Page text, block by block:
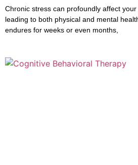
Chronic stress can profoundly affect
leading to both physical and mental
endures for weeks or even months,